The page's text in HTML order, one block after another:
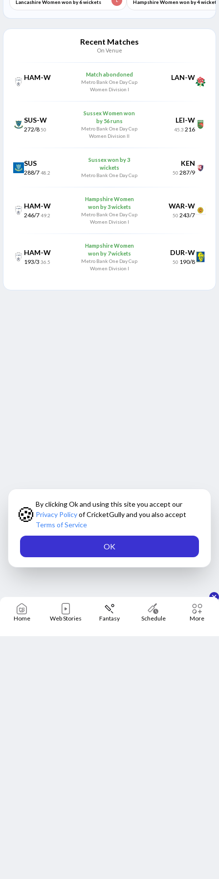
🍪 By clicking Ok and using this site you accept our
Privacy Policyof CricketGully and you also accept
Terms of Service
OK
Lancashire Women won by 6 wickets Hampshire Women won by 4 wickets
Recent Matches
On Venue
HAM-W Match abondoned
Metro Bank One Day Cup
Women Division I
LAN-W
SUS-W
272/8 50
Sussex Women won
by 56 runs
Metro Bank One Day Cup
Women Division II
LEI-W
45.3 216
SUS
288/748.2
Sussex won by 3
wickets
Metro Bank One Day Cup
KEN
50 287/9
HAM-W
246/749.2
Hampshire Women
won by 3 wickets
Metro Bank One Day Cup
Women Division I
WAR-W
50 243/7
HAM-W
193/3 36.5
Hampshire Women
won by 7 wickets
Metro Bank One Day Cup
Women Division I
DUR-W
50 190/8
Home Web Stories Fantasy Schedule More